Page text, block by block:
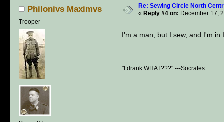
Philonivs Maximvs
Trooper
Re: Sewing Circle North
« Reply #4 on: December 17,
I'm a man, but I sew, and I'm
"I drank WHAT???" ---Socrates